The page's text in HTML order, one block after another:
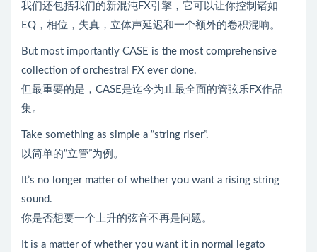
我们还包括我们的新混沌FX引擎，它可以让你控制诸如
EQ，相位，失真，立体声延迟和一个额外的卷积混响。
But most importantly CASE is the most comprehensive
collection of orchestral FX ever done.
但最重要的是，CASE是迄今为止最全面的管弦乐FX作品
集。
Take something as simple a “string riser”.
以简单的“立管”为例。
It’s no longer matter of whether you want a rising string
sound.
你是否想要一个上升的弦音不再是问题。
It is a matter of whether you want it in normal legato